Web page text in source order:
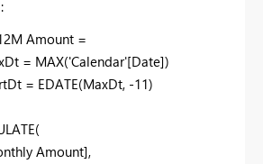
Amount =
= MAX('Calendar'[Date])
= EDATE(MaxDt, -11)
Amount],